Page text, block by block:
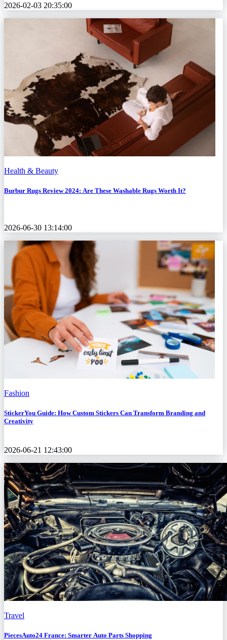
2026-02-03 20:35:00
Health & Beauty
Burbur Rugs Review 2024: Are These Washable Rugs Worth It?
2026-06-30 13:14:00
Fashion
StickerYou Guide: How Custom Stickers Can Transform Branding and
Creativity
2026-06-21 12:43:00
Travel
PiecesAuto24 France: Smarter Auto Parts Shopping